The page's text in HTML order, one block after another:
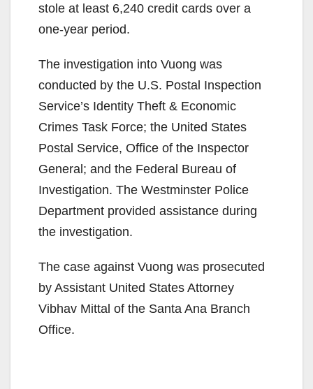
stole at least 6,240 credit cards over a
one-year period.
The investigation into Vuong was
conducted by the U.S. Postal Inspection
Service’s Identity Theft & Economic
Crimes Task Force; the United States
Postal Service, Office of the Inspector
General; and the Federal Bureau of
Investigation. The Westminster Police
Department provided assistance during
the investigation.
The case against Vuong was prosecuted
by Assistant United States Attorney
Vibhav Mittal of the Santa Ana Branch
Office.